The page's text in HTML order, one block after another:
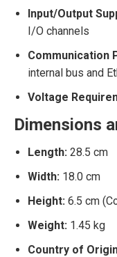
Input/Output
I/O channels
Communication
internal bus and
Voltage
Dimensions
Length: 28.5 cm
Width: 18.0 cm
Height: 6.5 cm
Weight: 1.45 kg
Country of